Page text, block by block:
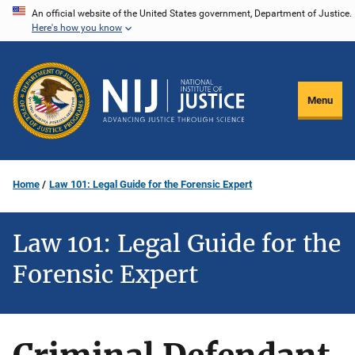
Skip
content
An official website of the United States government, Department of Justice.
Here's how you know
Menu
Home Law 101: Legal Guide for the Forensic Expert
Law 101: Legal Guide for the
Forensic Expert